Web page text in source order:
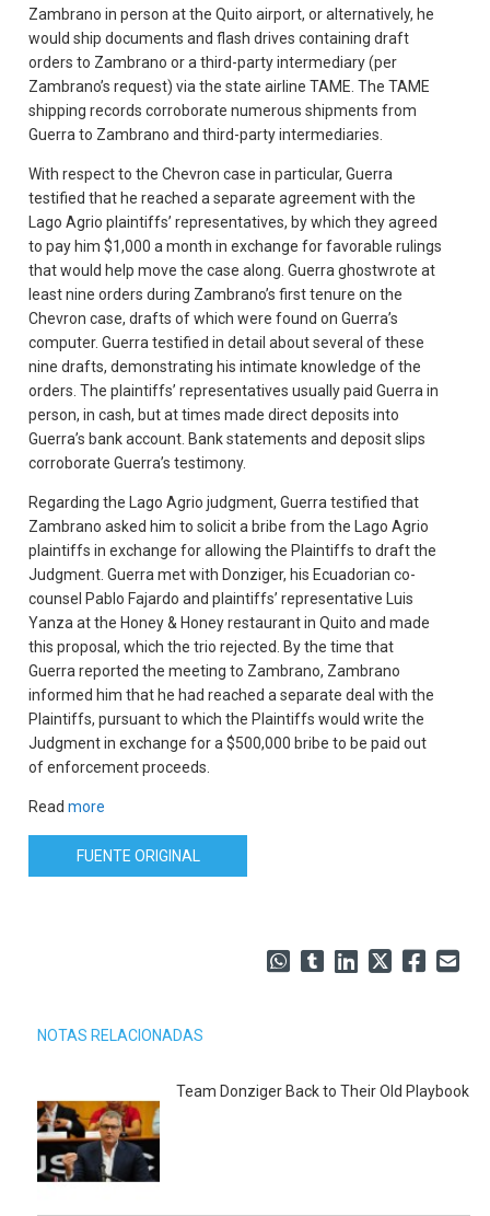
Zambrano in person at the Quito airport, or alternatively, he
would ship documents and flash drives containing draft
orders to Zambrano or a third-party intermediary (per
Zambrano’s request) via the state airline TAME. The TAME
shipping records corroborate numerous shipments from
Guerra to Zambrano and third-party intermediaries.
With respect to the Chevron case in particular, Guerra
testified that he reached a separate agreement with the
Lago Agrio plaintiffs’ representatives, by which they agreed
to pay him $1,000 a month in exchange for favorable rulings
that would help move the case along. Guerra ghostwrote at
least nine orders during Zambrano’s first tenure on the
Chevron case, drafts of which were found on Guerra’s
computer. Guerra testified in detail about several of these
nine drafts, demonstrating his intimate knowledge of the
orders. The plaintiffs’ representatives usually paid Guerra in
person, in cash, but at times made direct deposits into
Guerra’s bank account. Bank statements and deposit slips
corroborate Guerra’s testimony.
Regarding the Lago Agrio judgment, Guerra testified that
Zambrano asked him to solicit a bribe from the Lago Agrio
plaintiffs in exchange for allowing the Plaintiffs to draft the
Judgment. Guerra met with Donziger, his Ecuadorian co-
counsel Pablo Fajardo and plaintiffs’ representative Luis
Yanza at the Honey & Honey restaurant in Quito and made
this proposal, which the trio rejected. By the time that
Guerra reported the meeting to Zambrano, Zambrano
informed him that he had reached a separate deal with the
Plaintiffs, pursuant to which the Plaintiffs would write the
Judgment in exchange for a $500,000 bribe to be paid out
of enforcement proceeds.
Readmore
FUENTE ORIGINAL
NOTAS RELACIONADAS
Team Donziger Back to Their Old Playbook